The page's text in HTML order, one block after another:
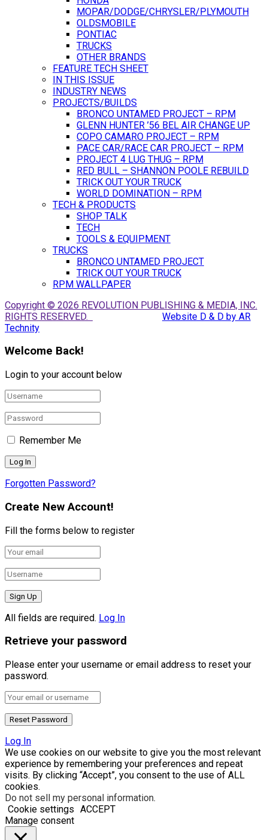
MOPAR/DODGE/CHRYSLER/PLYMOUTH
OLDSMOBILE
PONTIAC
TRUCKS
OTHER BRANDS
FEATURE TECH SHEET
IN THIS ISSUE
INDUSTRY NEWS
PROJECTS/BUILDS
BRONCO UNTAMED PROJECT – RPM
GLENN HUNTER ’56 BEL AIR CHANGE UP
COPO CAMARO PROJECT – RPM
PACE CAR/RACE CAR PROJECT – RPM
PROJECT 4 LUG THUG – RPM
RED BULL – SHANNON POOLE REBUILD
TRICK OUT YOUR TRUCK
WORLD DOMINATION – RPM
TECH & PRODUCTS
SHOP TALK
TECH
TOOLS & EQUIPMENT
TRUCKS
BRONCO UNTAMED PROJECT
TRICK OUT YOUR TRUCK
RPM WALLPAPER
Copyright © 2026 REVOLUTION PUBLISHING & MEDIA, INC.
RIGHTS RESERVED.
Website D & D by AR
Technity
Welcome Back!
Login to your account below
Remember Me
Forgotten Password?
Create New Account!
Fill the forms below to register
All fields are required. Log In
Retrieve your password
Please enter your username or email address to reset your
password.
Log In
We use cookies on our website to give you the most relevant
experience by remembering your preferences and repeat
visits. By clicking “Accept”, you consent to the use of ALL
cookies.
Do not sell my personal information.
Cookie settings ACCEPT
Manage consent